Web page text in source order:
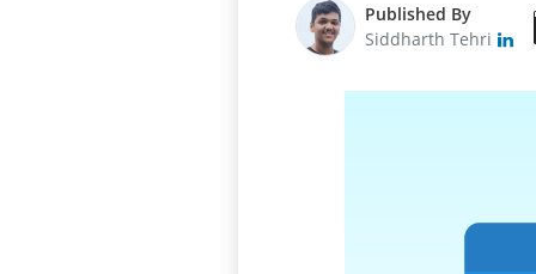
Published By
Siddharth Tehri